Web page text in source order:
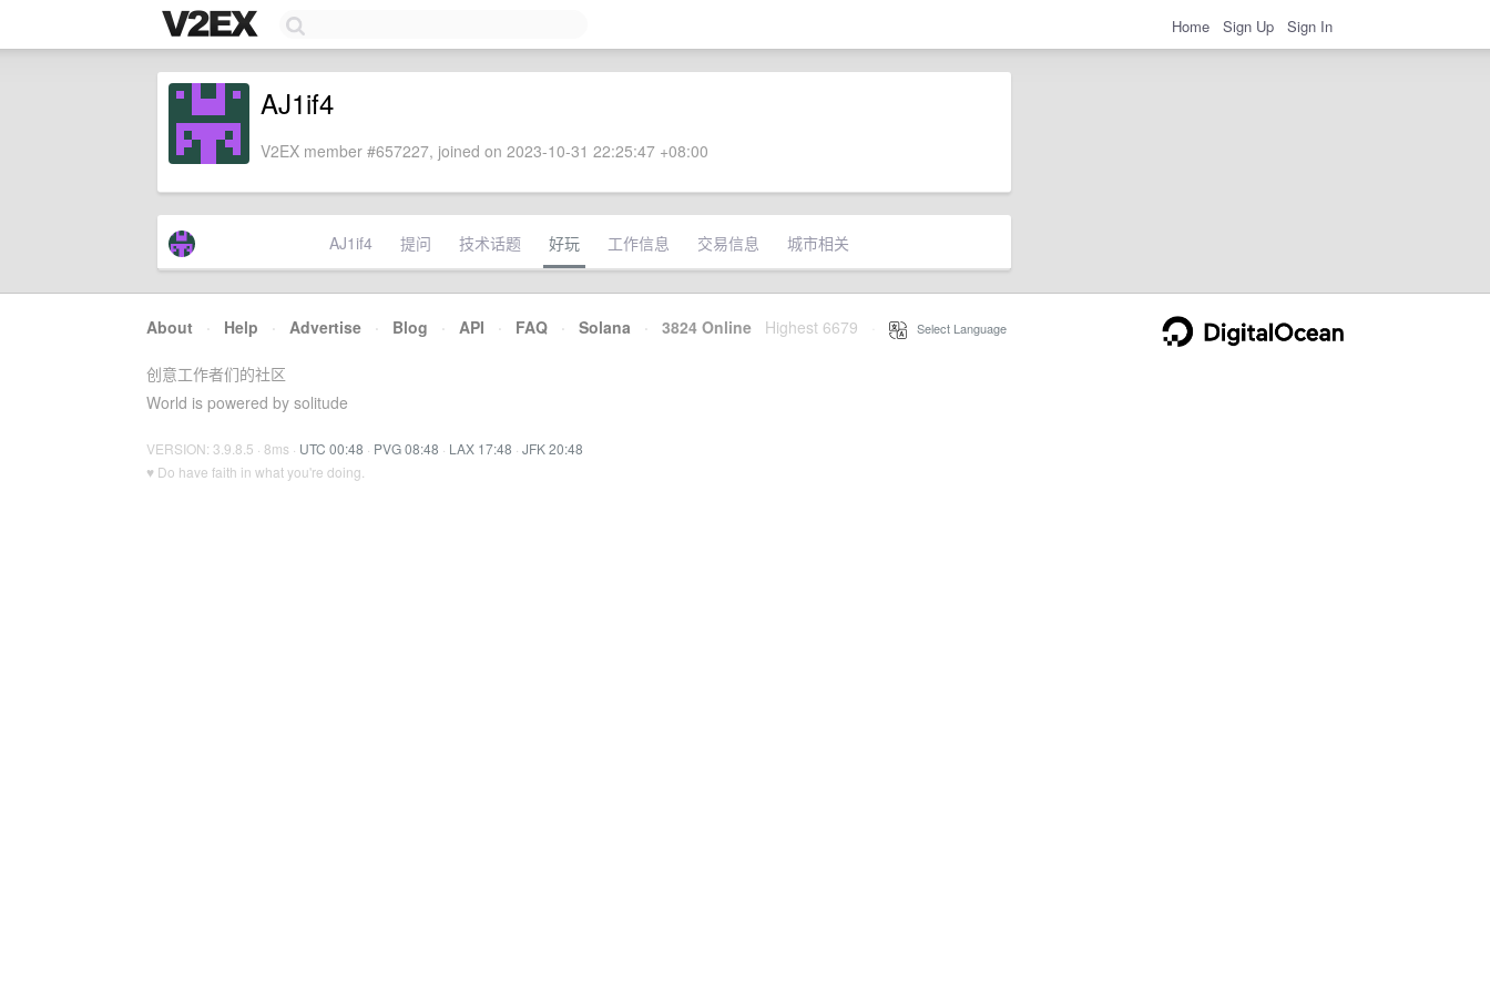
Home Sign Up Sign In
AJ1if4
V2EX member #657227, joined on 2023-10-31 22:25:47 +08:00
AJ1if4 提问 技术话题 好玩 工作信息 交易信息 城市相关
About · Help · Advertise · Blog · API · FAQ · Solana · 3824 Online Highest 6679 Select Language
创意工作者们的社区
World is powered by solitude
VERSION: 3.9.8.5 · 8ms · UTC 00:48 · PVG 08:48 · LAX 17:48 · JFK 20:48
♥ Do have faith in what you're doing.